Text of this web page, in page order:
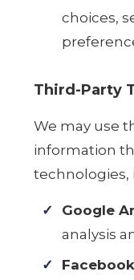
choices,
Third-Party
We may use
information
technologies,
Google
analysis